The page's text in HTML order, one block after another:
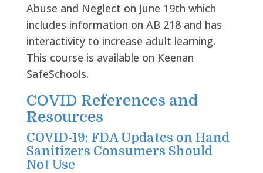
Abuse and Neglect on June 19th which
includes information on AB 218 and has
interactivity to increase adult learning.
This course is available on Keenan
SafeSchools.
COVID References and
Resources
COVID-19: FDA Updates on Hand
Sanitizers Consumers Should
Not Use